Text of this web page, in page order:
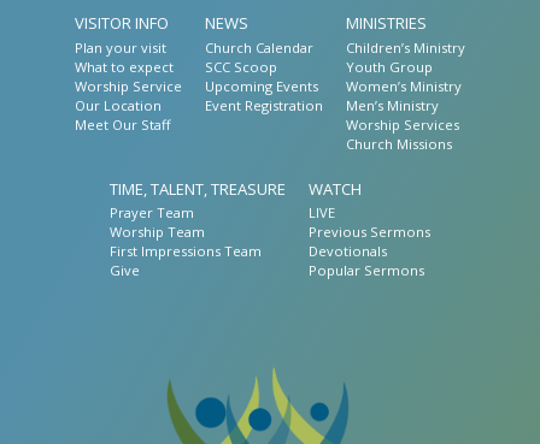
VISITOR INFO
Plan your visit
What to expect
Worship Service
Our Location
Meet Our Staff
NEWS
Church Calendar
SCC Scoop
Upcoming Events
Event Registration
MINISTRIES
Children’s Ministry
Youth Group
Women’s Ministry
Men’s Ministry
Worship Services
Church Missions
TIME, TALENT, TREASURE
Prayer Team
Worship Team
First Impressions Team
Give
WATCH
LIVE
Previous Sermons
Devotionals
Popular Sermons